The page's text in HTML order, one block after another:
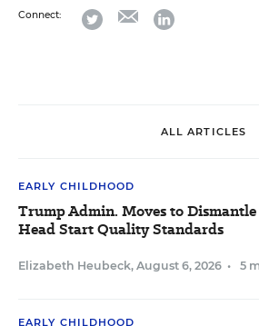
Connect: twitter emaillinkedin
ALL ARTICLES
EARLY CHILDHOOD
Trump Admin. Moves to Dismantle
Head Start Quality Standards
Elizabeth Heubeck, August 6, 2026 • 5
EARLY CHILDHOOD